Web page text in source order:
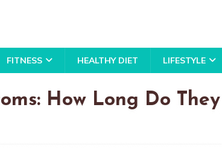
FITNESS HEALTHY DIET LIFESTYLE
How Long Do They